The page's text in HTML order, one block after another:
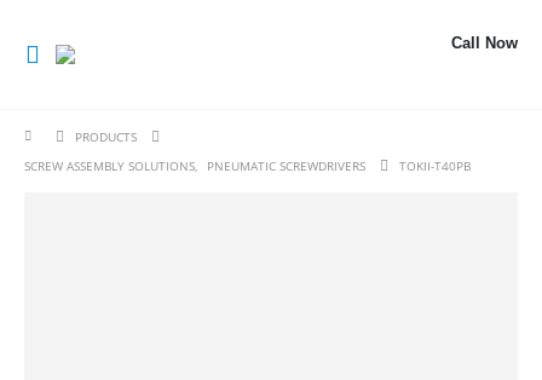
Call Now
PRODUCTS
SCREW ASSEMBLY SOLUTIONS, PNEUMATIC SCREWDRIVERS TOKII-T40PB